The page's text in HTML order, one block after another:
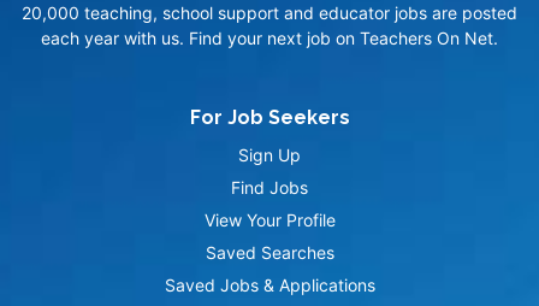
20,000 teaching, school support and educator jobs are posted
each year with us. Find your next job on Teachers On Net.
For Job Seekers
Sign Up
Find Jobs
View Your Profile
Saved Searches
Saved Jobs & Applications